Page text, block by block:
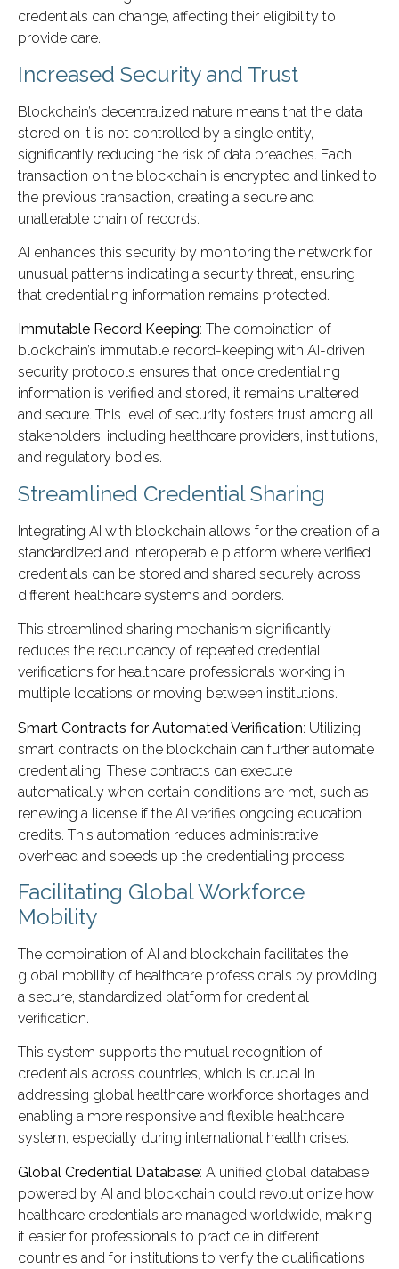
credentials can change, affecting their eligibility to
provide care.
Increased Security and Trust
Blockchain’s decentralized nature means that the data
stored on it is not controlled by a single entity,
significantly reducing the risk of data breaches. Each
transaction on the blockchain is encrypted and linked to
the previous transaction, creating a secure and
unalterable chain of records.
AI enhances this security by monitoring the network for
unusual patterns indicating a security threat, ensuring
that credentialing information remains protected.
Immutable Record Keeping: The combination of
blockchain’s immutable record-keeping with AI-driven
security protocols ensures that once credentialing
information is verified and stored, it remains unaltered
and secure. This level of security fosters trust among all
stakeholders, including healthcare providers, institutions,
and regulatory bodies.
Streamlined Credential Sharing
Integrating AI with blockchain allows for the creation of a
standardized and interoperable platform where verified
credentials can be stored and shared securely across
different healthcare systems and borders.
This streamlined sharing mechanism significantly
reduces the redundancy of repeated credential
verifications for healthcare professionals working in
multiple locations or moving between institutions.
Smart Contracts for Automated Verification: Utilizing
smart contracts on the blockchain can further automate
credentialing. These contracts can execute
automatically when certain conditions are met, such as
renewing a license if the AI verifies ongoing education
credits. This automation reduces administrative
overhead and speeds up the credentialing process.
Facilitating Global Workforce
Mobility
The combination of AI and blockchain facilitates the
global mobility of healthcare professionals by providing
a secure, standardized platform for credential
verification.
This system supports the mutual recognition of
credentials across countries, which is crucial in
addressing global healthcare workforce shortages and
enabling a more responsive and flexible healthcare
system, especially during international health crises.
Global Credential Database: A unified global database
powered by AI and blockchain could revolutionize how
healthcare credentials are managed worldwide, making
it easier for professionals to practice in different
countries and for institutions to verify the qualifications